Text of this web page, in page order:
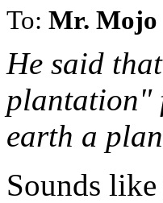
To: Mr. Mojo
He said
plantation"
earth a
Sounds